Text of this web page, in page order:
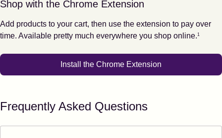
Shop with the Chrome Extension
Add products to your cart, then use the extension to pay over
time. Available pretty much everywhere you shop online.
Footnote
1
Install the Chrome Extension
Frequently Asked Questions